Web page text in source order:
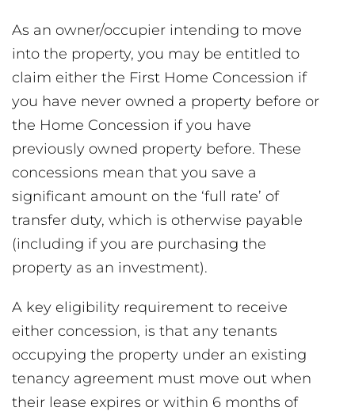
As an owner/occupier intending to move
into the property, you may be entitled to
claim either the First Home Concession if
you have never owned a property before or
the Home Concession if you have
previously owned property before. These
concessions mean that you save a
significant amount on the ‘full rate’ of
transfer duty, which is otherwise payable
(including if you are purchasing the
property as an investment).
A key eligibility requirement to receive
either concession, is that any tenants
occupying the property under an existing
tenancy agreement must move out when
their lease expires or within 6 months of